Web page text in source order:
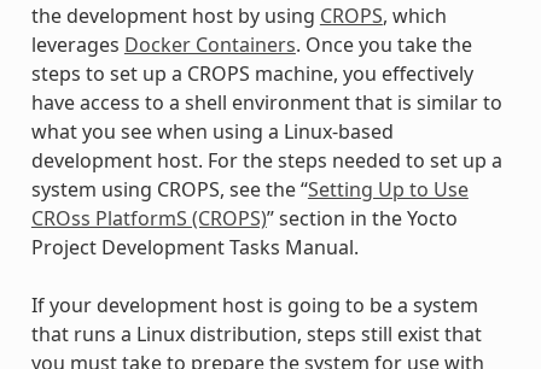
the development host by using CROPS, which
leverages Docker Containers. Once you take the
steps to set up a CROPS machine, you effectively
have access to a shell environment that is similar to
what you see when using a Linux-based
development host. For the steps needed to set up a
system using CROPS, see the “Setting Up to Use
CROss PlatformS (CROPS)” section in the Yocto
Project Development Tasks Manual.
If your development host is going to be a system
that runs a Linux distribution, steps still exist that
you must take to prepare the system for use with